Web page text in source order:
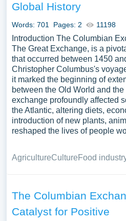
or indigenous cultures can offer
of Columbian Exchange you
Website. You can use our
your own essay, research
topic for yourself.
Global History
Words: 701 Pages: 2 11198
Introduction The Columbian
The Great Exchange, is a
that occurred between 1450
Christopher Columbus's
it marked the beginning of
between the Old World and
exchange profoundly affected
the Atlantic, altering diets,
introduction of new plants,
reshaped the lives of people
AgricultureCultureFood
The Columbian
Catalyst for Positive